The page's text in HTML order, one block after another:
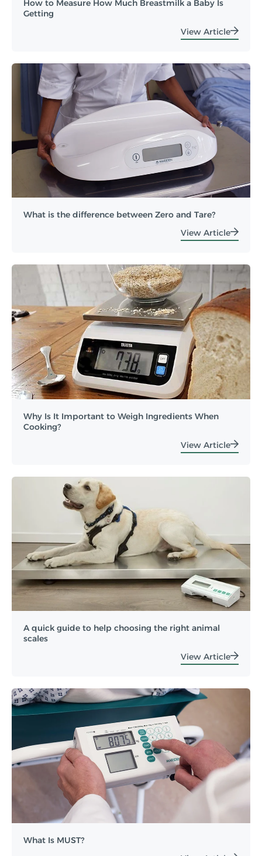
How to Measure How Much Breastmilk a Baby Is
Getting
View Article
What is the difference between Zero and Tare?
View Article
Why Is It Important to Weigh Ingredients When
Cooking?
View Article
A quick guide to help choosing the right animal
scales
View Article
What Is MUST?